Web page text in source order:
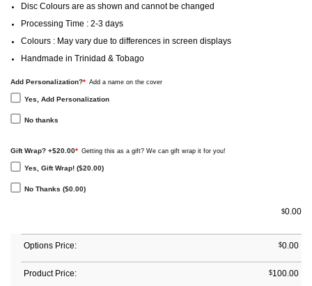
Disc Colours are as shown and cannot be changed
Processing Time : 2-3 days
Colours : May vary due to differences in screen displays
Handmade in Trinidad & Tobago
Add Personalization?* Add a name on the cover
Yes, Add Personalization
No thanks
Gift Wrap? +$20.00* Getting this as a gift? We can gift wrap it for you!
Yes, Gift Wrap! ($20.00)
No Thanks ($0.00)
$0.00
Options Price: $0.00
Product Price: $100.00